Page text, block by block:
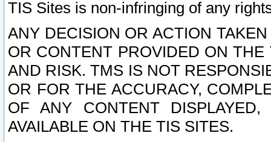
TIS Sites is non-infringing of any
ANY DECISION OR ACTION
OR CONTENT PROVIDED ON
AND RISK. TMS IS NOT
OR FOR THE ACCURACY,
OF ANY CONTENT
AVAILABLE ON THE TIS SITES.